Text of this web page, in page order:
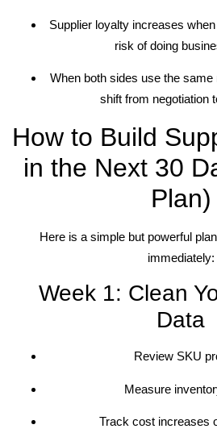
Supplier loyalty increases
risk of doing
When both sides use the
shift from negotiation
How to Build
in the Next 30
Plan)
Here is a simple but powerful
immediately:
Week 1: Clean
Data
Review SKU
Measure
Track cost increases